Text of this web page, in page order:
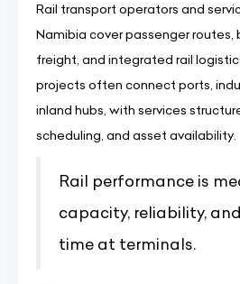
Rail transport operators and
Namibia cover passenger routes,
freight, and integrated rail
projects often connect ports,
inland hubs, with services
scheduling, and asset availability.
Rail performance is
capacity, reliability,
time at terminals.